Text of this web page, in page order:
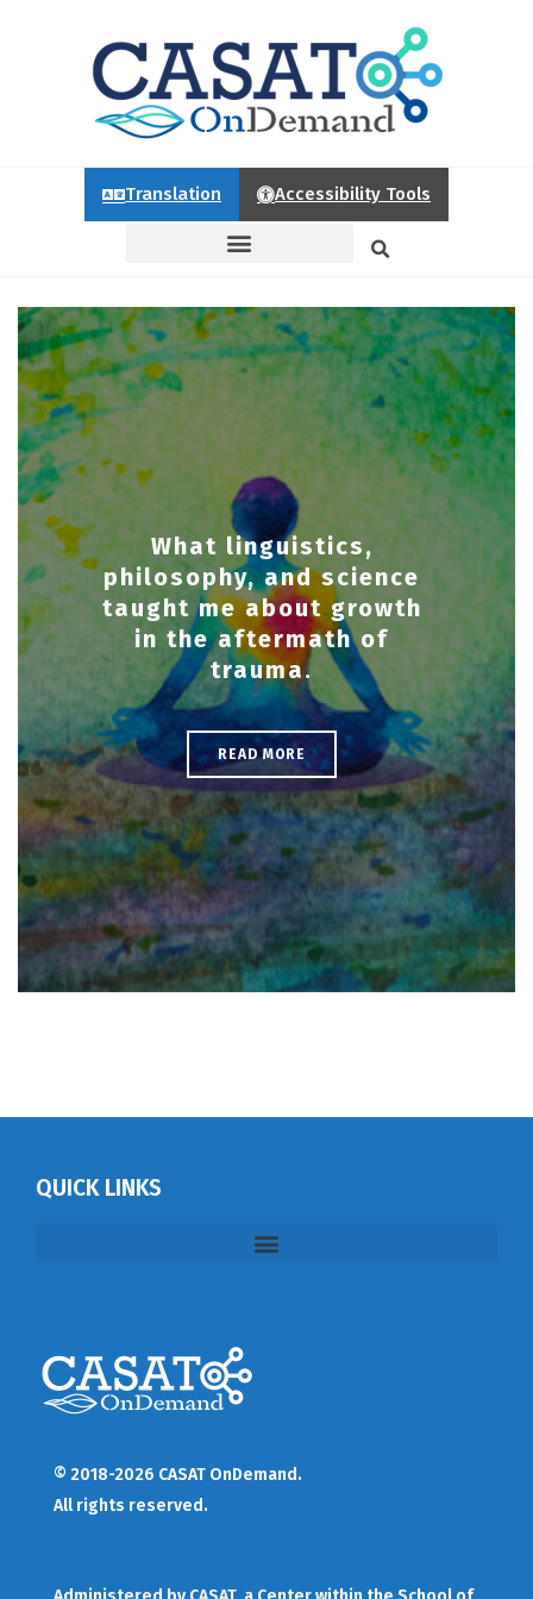
Translation Accessibility Tools
What linguistics,
philosophy, and science
taught me about growth
in the aftermath of
trauma.
READ MORE
QUICK LINKS
© 2018-2026 CASAT OnDemand.
All rights reserved.